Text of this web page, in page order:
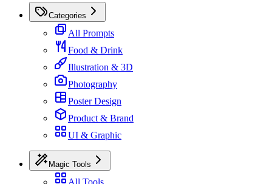
Categories
All Prompts
Food & Drink
Illustration & 3D
Photography
Poster Design
Product & Brand
UI & Graphic
Magic Tools
All Tools